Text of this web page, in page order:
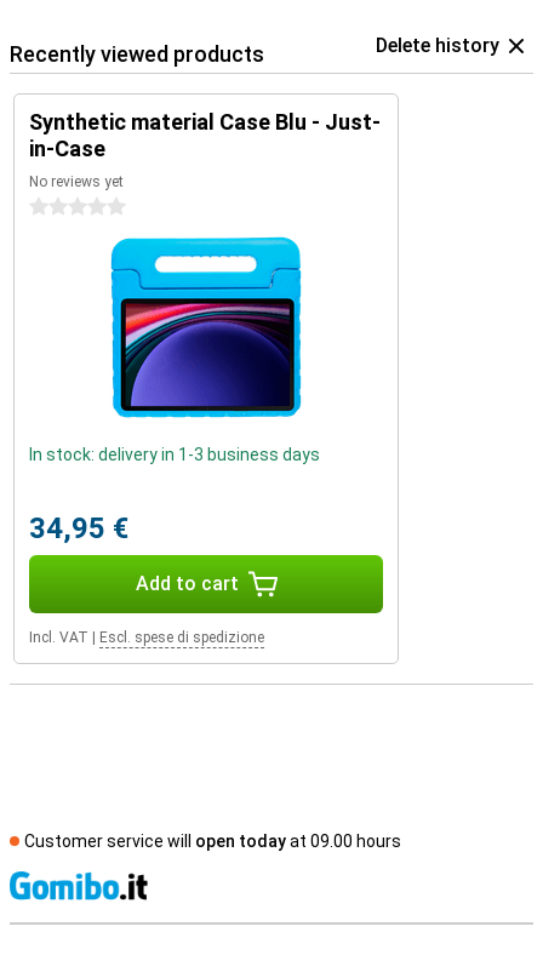
Recently viewed products Delete history
Synthetic material Case Blu - Just-
in-Case
No reviews yet
0 stars
In stock: delivery in 1-3 business days
34,95 €
Add to cart
Incl. VAT Escl. spese di spedizione
Customer service will open todayat 09.00 hours